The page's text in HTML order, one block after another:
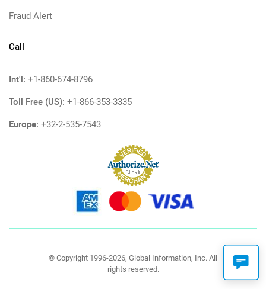
Fraud Alert
Call
Int'l: +1-860-674-8796
Toll Free (US): +1-866-353-3335
Europe: +32-2-535-7543
© Copyright 1996-2026, Global Information, Inc. All
rights reserved.